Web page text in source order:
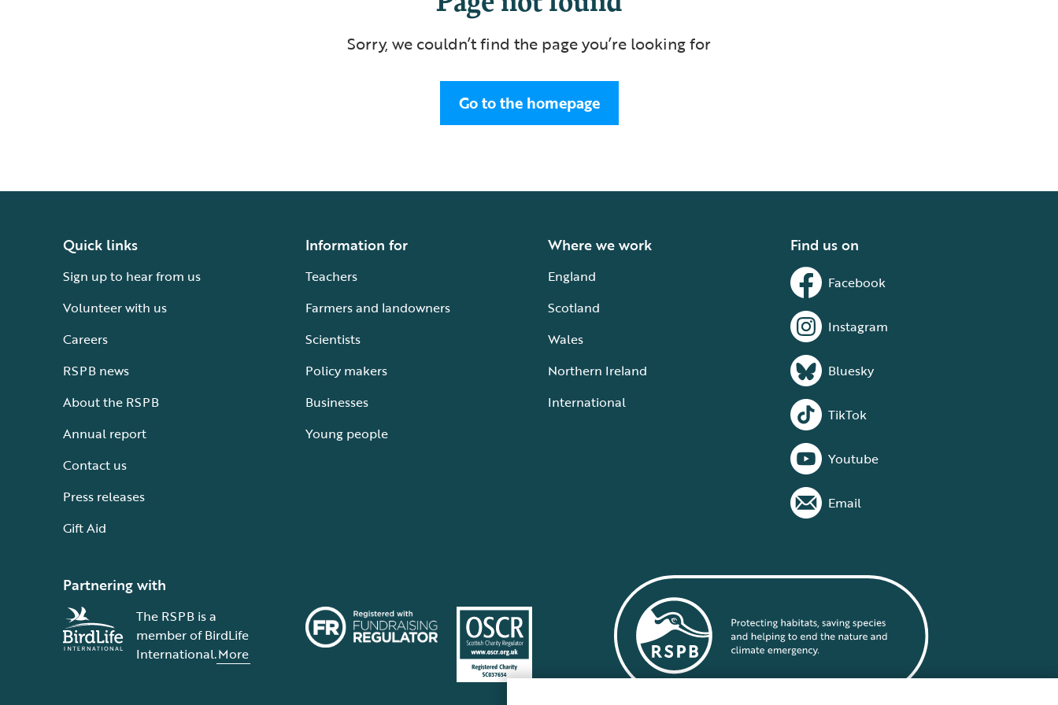
Sorry, we couldn’t find the page you’re looking for
Go to the homepage
Quick links
Sign up to hear from us
Volunteer with us
Careers
RSPB news
About the RSPB
Annual report
Contact us
Press releases
Gift Aid
Information for
Teachers
Farmers and landowners
Scientists
Policy makers
Businesses
Young people
Where we work
England
Scotland
Wales
Northern Ireland
International
Find us on
Facebook
Instagram
Bluesky
TikTok
Youtube
Email
Partnering with
The RSPB is a
member of BirdLife
International.More